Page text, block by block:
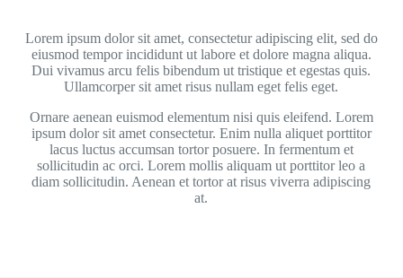
Lorem ipsum dolor sit amet, consectetur adipiscing elit, sed do
eiusmod tempor incididunt ut labore et dolore magna aliqua.
Dui vivamus arcu felis bibendum ut tristique et egestas quis.
Ullamcorper sit amet risus nullam eget felis eget.
Ornare aenean euismod elementum nisi quis eleifend. Lorem
ipsum dolor sit amet consectetur. Enim nulla aliquet porttitor
lacus luctus accumsan tortor posuere. In fermentum et
sollicitudin ac orci. Lorem mollis aliquam ut porttitor leo a
diam sollicitudin. Aenean et tortor at risus viverra adipiscing
at.